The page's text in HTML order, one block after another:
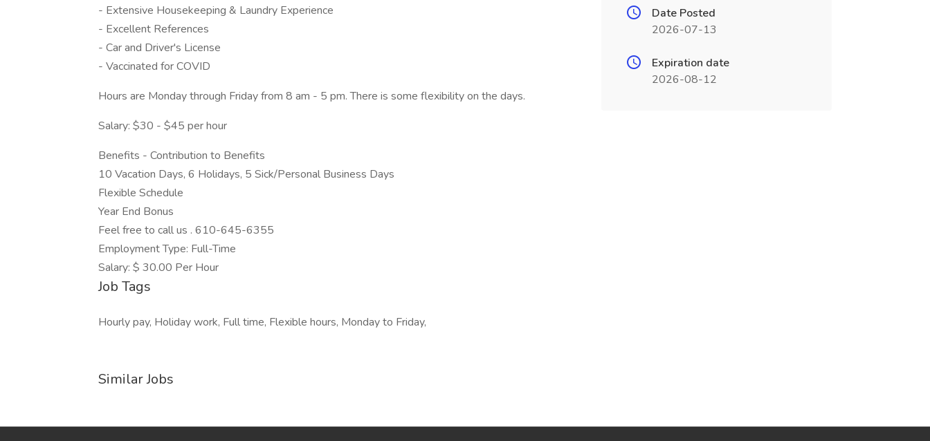
- Extensive Housekeeping & Laundry Experience
- Excellent References
- Car and Driver's License
- Vaccinated for COVID
Hours are Monday through Friday from 8 am - 5 pm. There is some flexibility on the days.
Salary: $30 - $45 per hour
Benefits - Contribution to Benefits
10 Vacation Days, 6 Holidays, 5 Sick/Personal Business Days
Flexible Schedule
Year End Bonus
Feel free to call us . 610-645-6355
Employment Type: Full-Time
Salary: $ 30.00 Per Hour
Job Tags
Hourly pay, Holiday work, Full time, Flexible hours, Monday to Friday,
Similar Jobs
Date Posted
2026-07-13
Expiration date
2026-08-12